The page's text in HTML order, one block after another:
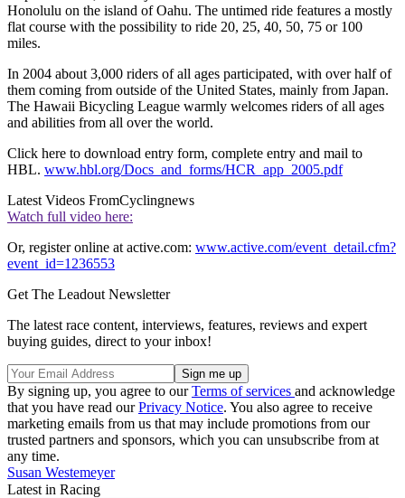
Honolulu on the island of Oahu. The untimed ride features a mostly
flat course with the possibility to ride 20, 25, 40, 50, 75 or 100
miles.
In 2004 about 3,000 riders of all ages participated, with over half of
them coming from outside of the United States, mainly from Japan.
The Hawaii Bicycling League warmly welcomes riders of all ages
and abilities from all over the world.
Click here to download entry form, complete entry and mail to
HBL. www.hbl.org/Docs_and_forms/HCR_app_2005.pdf
Latest Videos FromCyclingnews
Watch full video here:
Or, register online at active.com: www.active.com/event_detail.cfm?
event_id=1236553
Get The Leadout Newsletter
The latest race content, interviews, features, reviews and expert
buying guides, direct to your inbox!
By signing up, you agree to ourTerms of services and acknowledge
that you have read ourPrivacy Notice. You also agree to receive
marketing emails from us that may include promotions from our
trusted partners and sponsors, which you can unsubscribe from at
any time.
Susan Westemeyer
Latest in Racing